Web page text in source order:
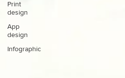
Print
design
App
design
Infographic